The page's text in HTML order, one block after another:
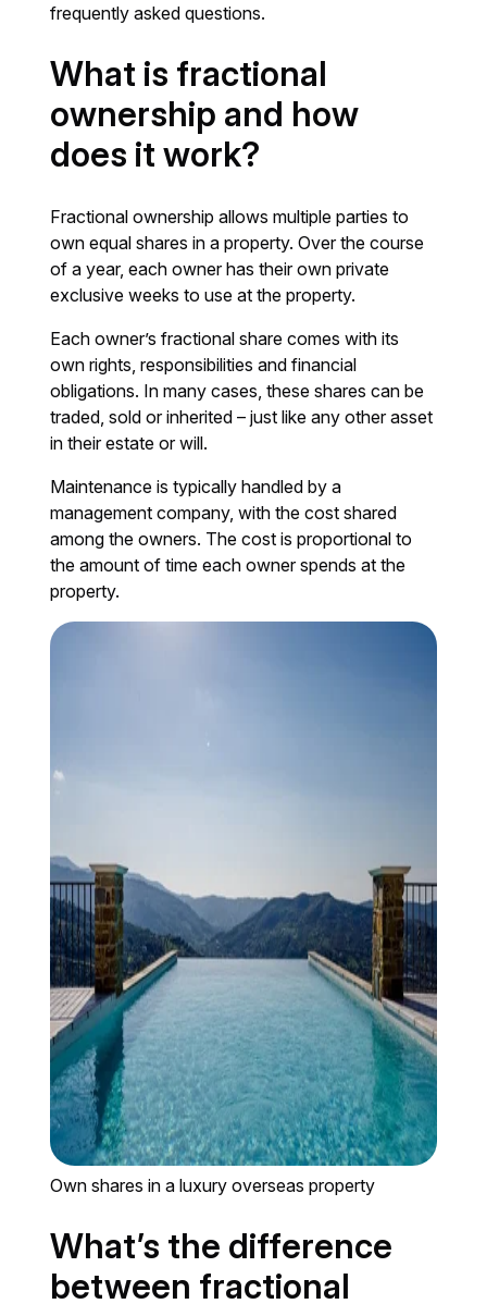
frequently asked questions.
What is fractional
ownership and how
does it work?
Fractional ownership allows multiple parties to
own equal shares in a property. Over the course
of a year, each owner has their own private
exclusive weeks to use at the property.
Each owner’s fractional share comes with its
own rights, responsibilities and financial
obligations. In many cases, these shares can be
traded, sold or inherited – just like any other asset
in their estate or will.
Maintenance is typically handled by a
management company, with the cost shared
among the owners. The cost is proportional to
the amount of time each owner spends at the
property.
Own shares in a luxury overseas property
What’s the difference
between fractional